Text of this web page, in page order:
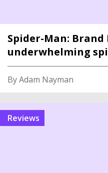
Spider-Man: Brand
underwhelming
By Adam Nayman
reviews